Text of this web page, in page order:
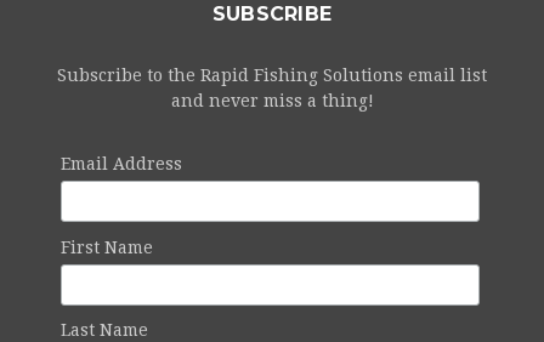
SUBSCRIBE
Subscribe to the Rapid Fishing Solutions email list
and never miss a thing!
Email Address
First Name
Last Name